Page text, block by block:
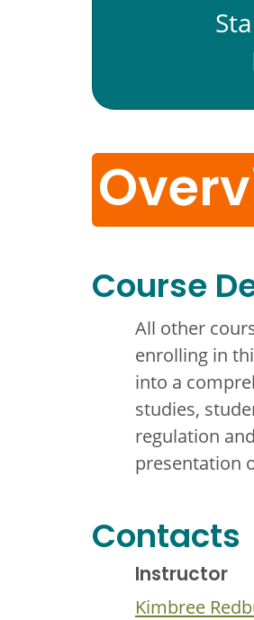
Course
All other
enrolling in
into a
studies,
regulation
presentation
Contacts
Instructor
Kimbree